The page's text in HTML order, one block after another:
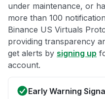
under maintenance, or
more than 100
Binance US Virtuals
providing transparency
get alerts by signing up
account.
Early Warning